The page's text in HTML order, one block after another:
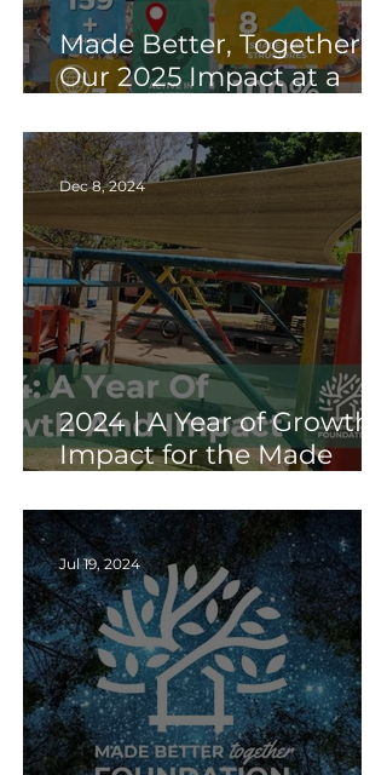
Made Better, Together:
Our 2025 Impact at a
2024 | A Year of Growth &
Impact for the Made
Foundation
Dec 8, 2024
Jul 19, 2024